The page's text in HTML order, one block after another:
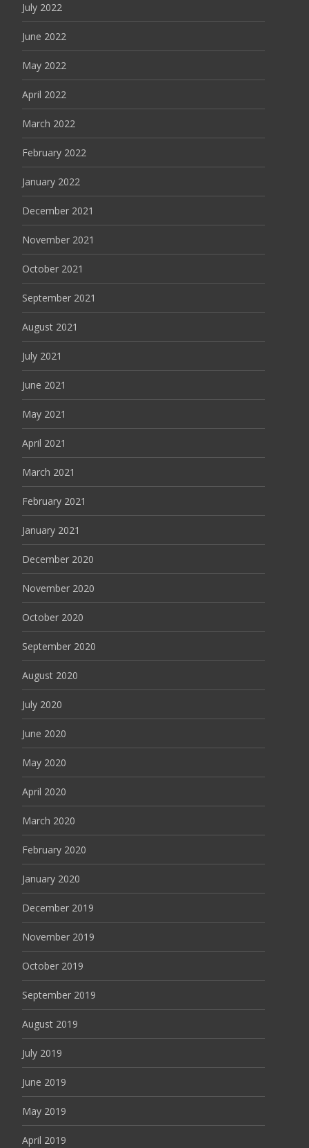
July 2022
June 2022
May 2022
April 2022
March 2022
February 2022
January 2022
December 2021
November 2021
October 2021
September 2021
August 2021
July 2021
June 2021
May 2021
April 2021
March 2021
February 2021
January 2021
December 2020
November 2020
October 2020
September 2020
August 2020
July 2020
June 2020
May 2020
April 2020
March 2020
February 2020
January 2020
December 2019
November 2019
October 2019
September 2019
August 2019
July 2019
June 2019
May 2019
April 2019